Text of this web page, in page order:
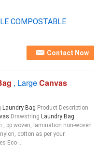
eco-friendly standard size
...COMPOSTABLE
Contact Now
, LargeCanvas
Laundry Bag Product Description
Drawstring Laundry Bag
, pp woven, lamination non-woven
cotton as per your
Eco-...